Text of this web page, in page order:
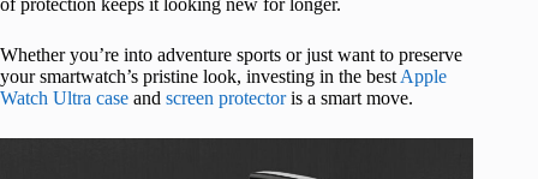
of protection keeps it looking new for longer.
Whether you’re into adventure sports or just want to preserve
your smartwatch’s pristine look, investing in the best Apple
Watch Ultra case and screen protectoris a smart move.